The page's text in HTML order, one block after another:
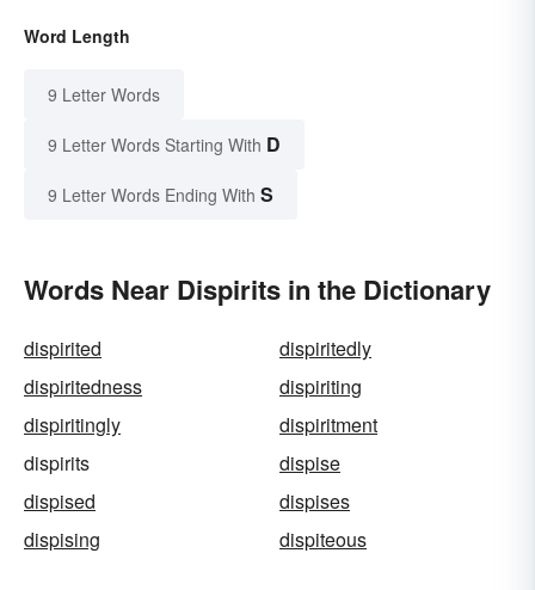
Word Length
9 Letter Words
9 Letter Words Starting With D
9 Letter Words Ending With S
Words Near Dispirits in the Dictionary
dispirited
dispiritedly
dispiritedness
dispiriting
dispiritingly
dispiritment
dispirits
dispise
dispised
dispises
dispising
dispiteous